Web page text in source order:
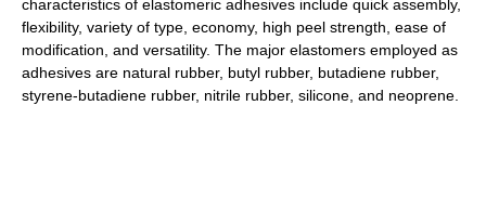
characteristics of elastomeric adhesives include quick assembly,
flexibility, variety of type, economy, high peel strength, ease of
modification, and versatility. The major elastomers employed as
adhesives are natural rubber, butyl rubber, butadiene rubber,
styrene-butadiene rubber, nitrile rubber, silicone, and neoprene.